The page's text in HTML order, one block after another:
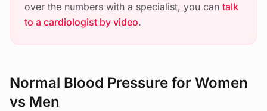
over the numbers with a specialist, you can talk
to a cardiologist by video.
Normal Blood Pressure for Women
vs Men